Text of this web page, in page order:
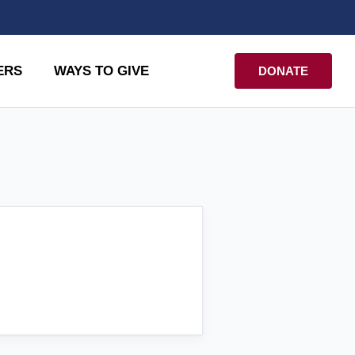
WAYS TO GIVE DONATE